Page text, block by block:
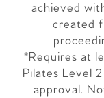
achieved
created
*Requires at
Pilates Level
approval.